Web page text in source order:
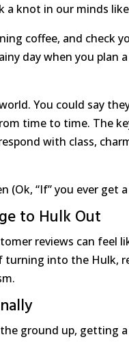
knot in our minds
coffee, and check
day when you plan
You could say
time to time. The
with class,
“If” you ever get
to Hulk Out
reviews can feel
into the Hulk,
ground up, getting